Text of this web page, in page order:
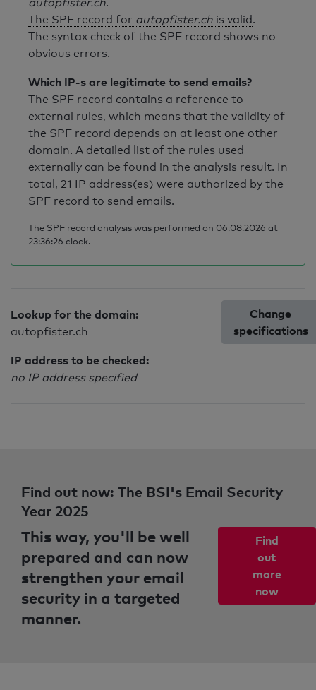
The SPF record for autopfister.ch is valid.
The syntax check of the SPF record shows no
obvious errors.
Which IP-s are legitimate to send emails?
The SPF record contains a reference to
external rules, which means that the validity of
the SPF record depends on at least one other
domain. A detailed list of the rules used
externally can be found in the analysis result. In
total, 21 IP address(es) were authorized by the
SPF record to send emails.
The SPF record analysis was performed on 06.08.2026 at
23:36:26 clock.
Lookup for the domain:
autopfister.ch
IP address to be checked:
no IP address specified
Change
specifications
Find out now: The BSI's Email Security
Year 2025
This way, you'll be well
prepared and can now
strengthen your email
security in a targeted
manner.
Find
out
more
now